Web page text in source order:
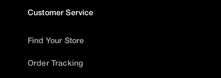
Customer Service
Find Your Store
Order Tracking